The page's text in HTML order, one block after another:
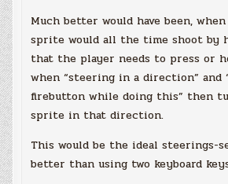
Much better would have been,
sprite would all the time shoot by
that the player needs to press or
when “steering in a direction” and
firebutton while doing this” then
sprite in that direction.
This would be the ideal steerings-
better than using two keyboard